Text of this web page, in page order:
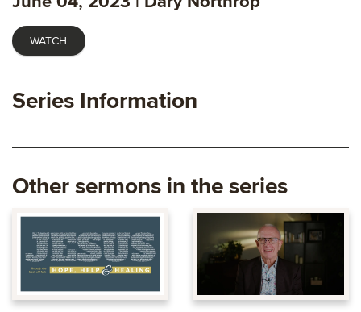
WATCH
Series Information
Other sermons in the series